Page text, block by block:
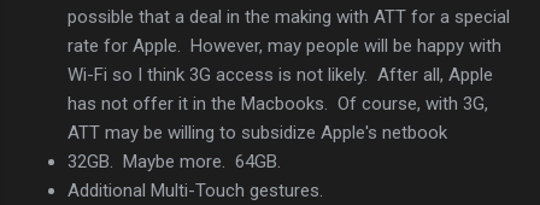
possible that a deal in the making with ATT for a special
rate for Apple. However, may people will be happy with
Wi-Fi so I think 3G access is not likely. After all, Apple
has not offer it in the Macbooks. Of course, with 3G,
ATT may be willing to subsidize Apple's netbook
32GB. Maybe more. 64GB.
Additional Multi-Touch gestures.